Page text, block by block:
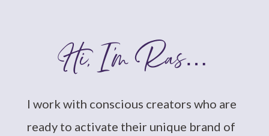
Hi, I’m Ras…
I work with conscious creators who are
ready to activate their unique brand of